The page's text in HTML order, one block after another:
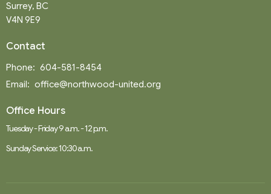
Surrey, BC
V4N 9E9
Contact
Phone: 604-581-8454
Email: office@northwood-united.org
Office Hours
Tuesday - Friday 9 a.m. - 12 p.m.
Sunday Service: 10:30 a.m.